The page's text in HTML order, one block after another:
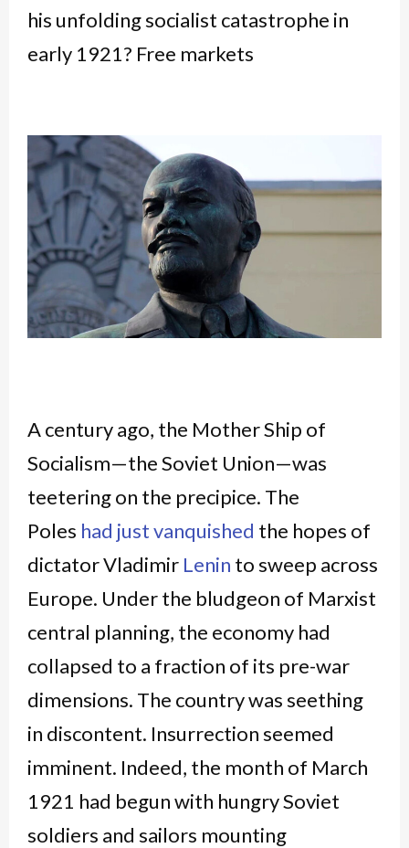
his unfolding socialist catastrophe in
early 1921? Free markets
A century ago, the Mother Ship of
Socialism—the Soviet Union—was
teetering on the precipice. The
Poles had just vanquished the hopes of
dictator Vladimir Lenin to sweep across
Europe. Under the bludgeon of Marxist
central planning, the economy had
collapsed to a fraction of its pre-war
dimensions. The country was seething
in discontent. Insurrection seemed
imminent. Indeed, the month of March
1921 had begun with hungry Soviet
soldiers and sailors mounting